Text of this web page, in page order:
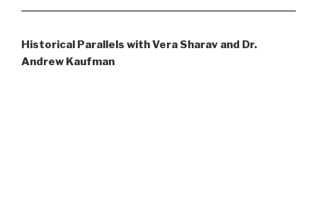
Historical Parallels with Vera Sharav and Dr.
Andrew Kaufman